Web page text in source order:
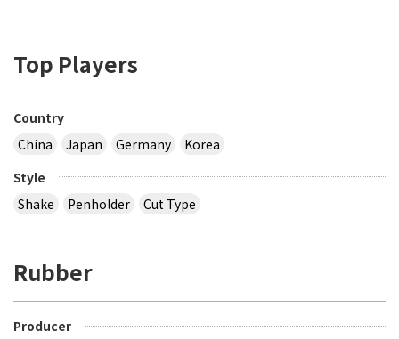
Top Players
Country
China
Japan Germany
Korea
Style
Shake
Penholder Cut Type
Rubber
Producer